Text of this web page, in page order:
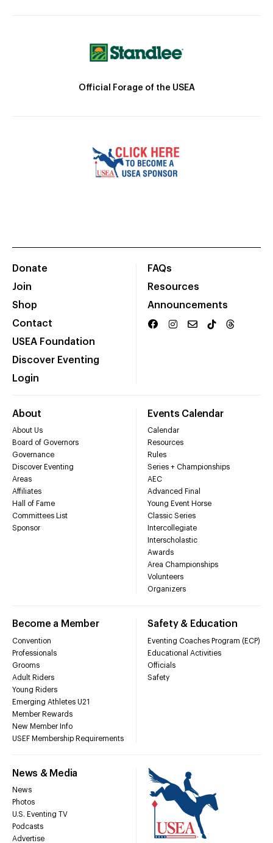
Official Forage of the USEA
Donate
Join
Shop
Contact
USEA Foundation
Discover Eventing
Login
FAQs
Resources
Announcements
About
About Us
Board of Governors
Governance
Discover Eventing
Areas
Affiliates
Hall of Fame
Committees List
Sponsor
Events Calendar
Calendar
Resources
Rules
Series + Championships
AEC
Advanced Final
Young Event Horse
Classic Series
Intercollegiate
Interscholastic
Awards
Area Championships
Volunteers
Organizers
Become a Member
Convention
Professionals
Grooms
Adult Riders
Young Riders
Emerging Athletes U21
Member Rewards
New Member Info
USEF Membership Requirements
Safety & Education
Eventing Coaches Program (ECP)
Educational Activities
Officials
Safety
News & Media
News
Photos
U.S. Eventing TV
Podcasts
Advertise